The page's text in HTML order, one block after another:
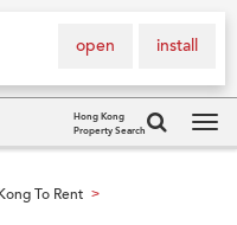
install
open
Hong Kong
Property Search
To Rent >